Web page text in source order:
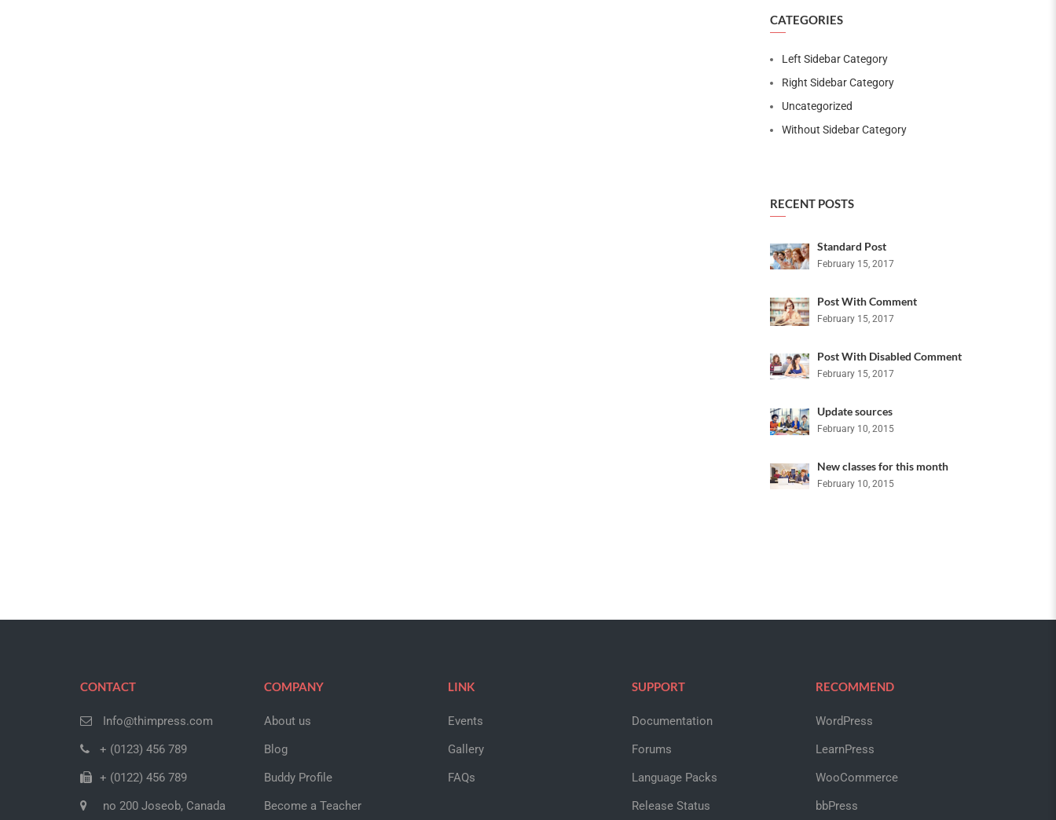
CATEGORIES
Left Sidebar Category
Right Sidebar Category
Uncategorized
Without Sidebar Category
RECENT POSTS
Standard Post
February 15, 2017
Post With Comment
February 15, 2017
Post With Disabled Comment
February 15, 2017
Update sources
February 10, 2015
New classes for this month
February 10, 2015
CONTACT
Info@thimpress.com
+ (0123) 456 789
+ (0122) 456 789
no 200 Joseob, Canada
COMPANY
About us
Blog
Buddy Profile
Become a Teacher
LINK
Events
Gallery
FAQs
SUPPORT
Documentation
Forums
Language Packs
Release Status
RECOMMEND
WordPress
LearnPress
WooCommerce
bbPress